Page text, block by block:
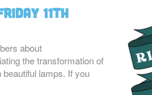
11th
about
the transformation of
lamps. If you